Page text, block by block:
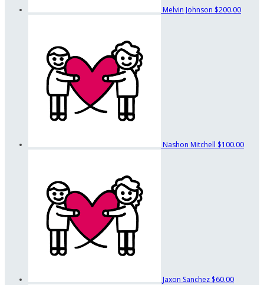
Melvin Johnson $200.00
Nashon Mitchell $100.00
Jaxon Sanchez $60.00